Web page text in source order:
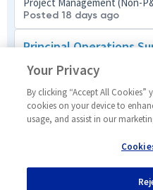
Posted 18 days ago
Principal Operations
United States-Colorado-
Tech Support Mult-Func
Posted 12 days ago
Principal Production
United States-California-
Manufacturing and
Posted 6 days ago
Your Privacy
By clicking “Accept All
cookies on your device to
usage, and assist in our